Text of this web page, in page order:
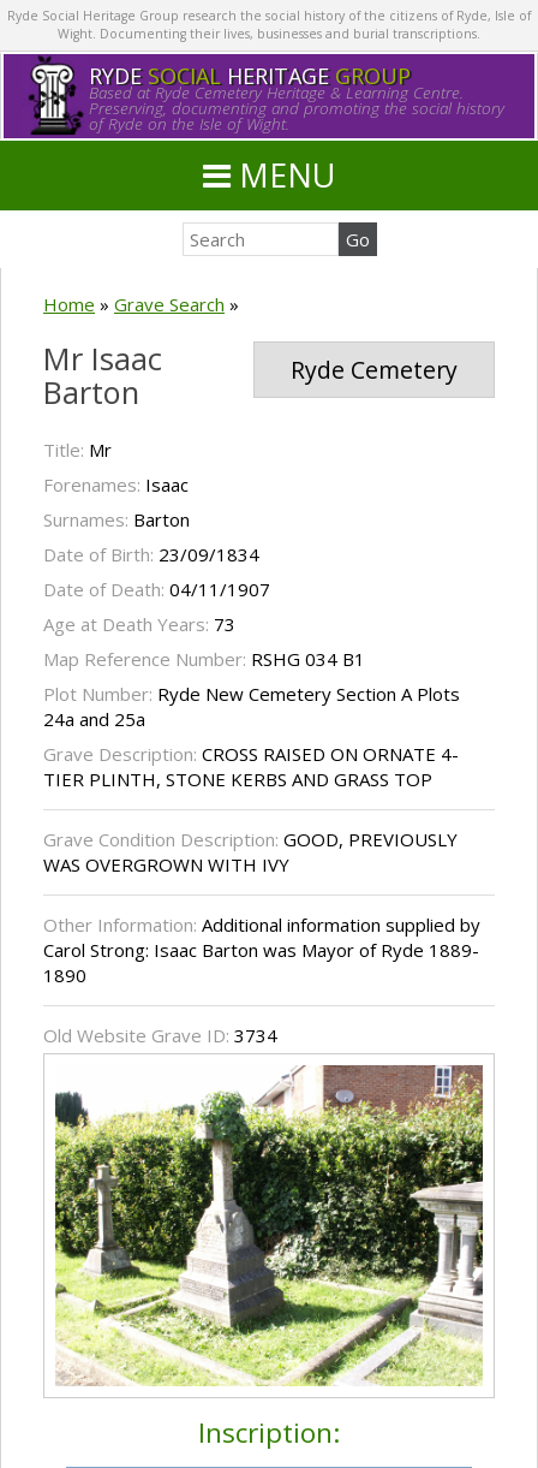
Ryde Social Heritage Group research the social history of the citizens of Ryde, Isle of
Wight. Documenting their lives, businesses and burial transcriptions.
RYDE SOCIALHERITAGE GROUP
Based at Ryde Cemetery Heritage & Learning Centre.
Preserving, documenting and promoting the social history
of Ryde on the Isle of Wight.
MENU
Home » Grave Search »
Ryde Cemetery
Mr Isaac
Barton
Title: Mr
Forenames: Isaac
Surnames: Barton
Date of Birth: 23/09/1834
Date of Death: 04/11/1907
Age at Death Years: 73
Map Reference Number: RSHG 034 B1
Plot Number: Ryde New Cemetery Section A Plots
24a and 25a
Grave Description: CROSS RAISED ON ORNATE 4-
TIER PLINTH, STONE KERBS AND GRASS TOP
Grave Condition Description: GOOD, PREVIOUSLY
WAS OVERGROWN WITH IVY
Other Information: Additional information supplied by
Carol Strong: Isaac Barton was Mayor of Ryde 1889-
1890
Old Website Grave ID: 3734
Inscription: